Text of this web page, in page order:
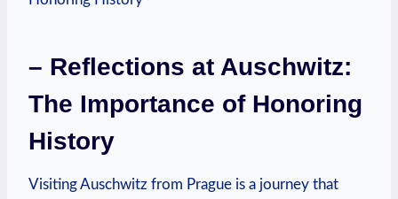
– Reflections ‍at Auschwitz:
The Importance of ‍Honoring
History
Visiting Auschwitz from Prague is a journey that